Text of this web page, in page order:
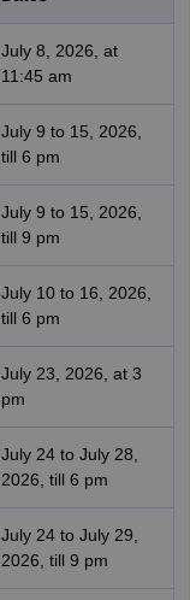
July 8, 2026, at
11:45 am
July 9 to 15, 2026,
till 6 pm
July 9 to 15, 2026,
till 9 pm
July 10 to 16, 2026,
till 6 pm
July 23, 2026, at 3
pm
July 24 to July 28,
2026, till 6 pm
July 24 to July 29,
2026, till 9 pm